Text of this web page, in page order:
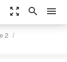
zoom_out_map search menu
2